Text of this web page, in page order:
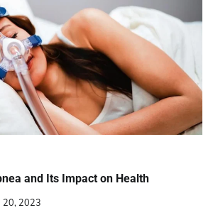
and Its Impact on Health
20, 2023